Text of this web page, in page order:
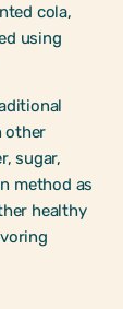
cola,
using
other
sugar,
method as
healthy